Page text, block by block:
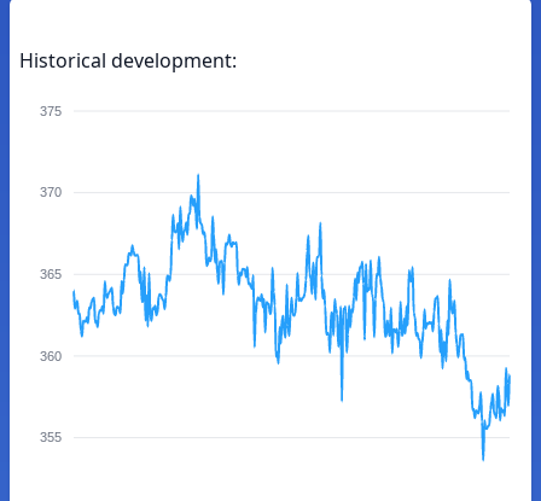
Historical development:
375
370
365
360
355